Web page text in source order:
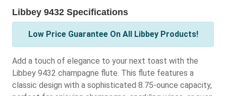
Libbey 9432 Specifications
Low Price Guarantee On All Libbey Products!
Add a touch of elegance to your next toast with the
Libbey 9432 champagne flute. This flute features a
classic design with a sophisticated 8.75-ounce capacity,